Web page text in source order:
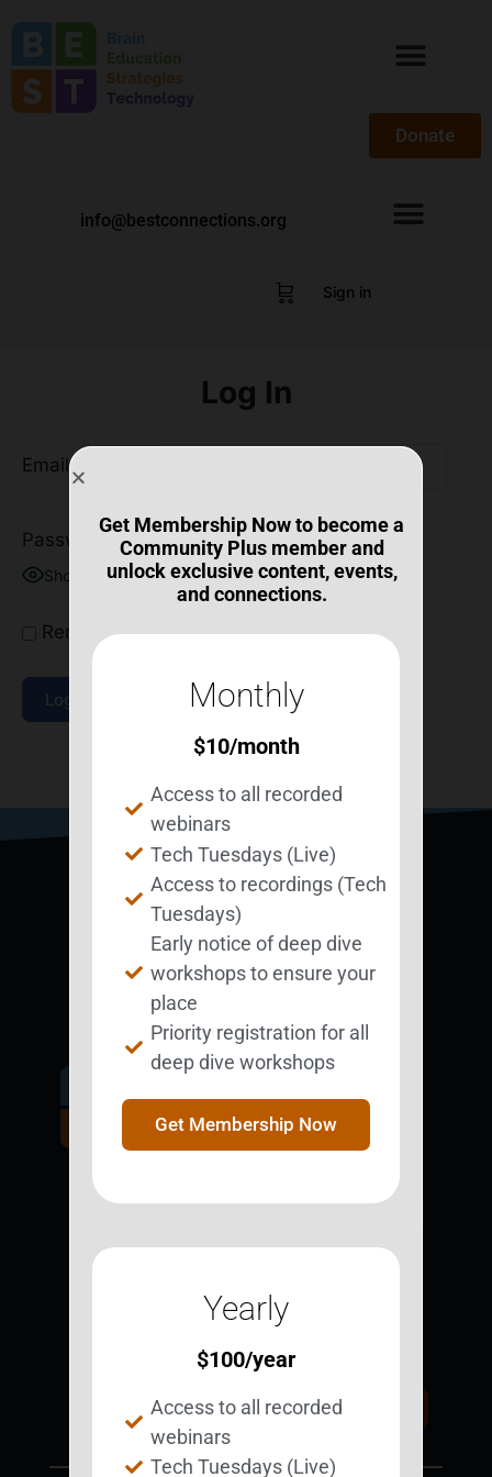
Donate
info@bestconnections.org
Sign in
Log In
Email Address
Password
Show Password
Remember Me
Become a
BESTie.
Contact Us
Support BEST
Donate Today
Get Membership Now to become a
Community Plus member and
unlock exclusive content, events,
and connections.
Monthly
$10/month
Access to all recorded
webinars
Tech Tuesdays (Live)
Access to recordings (Tech
Tuesdays)
Early notice of deep dive
workshops to ensure your
place
Priority registration for all
deep dive workshops
Get Membership Now
Yearly
$100/year
Access to all recorded
webinars
Tech Tuesdays (Live)